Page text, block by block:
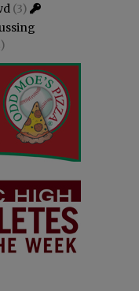
(3)